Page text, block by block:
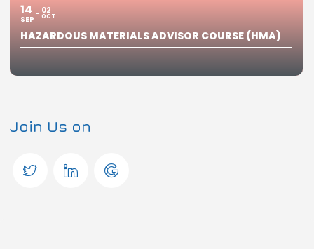
14
SEP
02
OCT
HAZARDOUS MATERIALS ADVISOR COURSE (HMA)
Join Us on